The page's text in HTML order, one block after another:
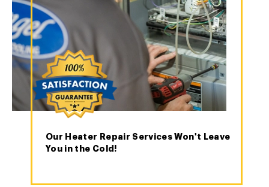
Our Heater Repair Services Won't Leave
You in the Cold!